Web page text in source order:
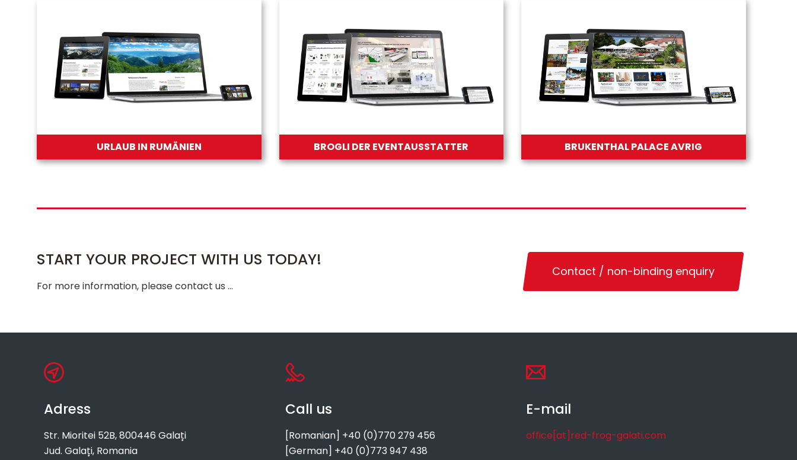
URLAUB IN RUMÄNIEN BROGLI DER EVENTAUSSTATTER BRUKENTHAL PALACE AVRIG
START YOUR PROJECT WITH US TODAY!
For more information, please contact us …
Contact / non-binding enquiry
Adress
Str. Mioritei 52B, 800446 Galați
Jud. Galați, Romania
Call us
[Romanian] +40 (0)770 279 456
[German] +40 (0)773 947 438
E-mail
office[at]red-frog-galati.com